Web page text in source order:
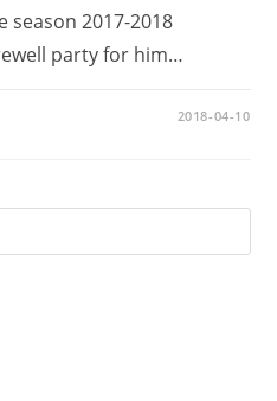
season 2017-2018
party for him…
2018-04-10